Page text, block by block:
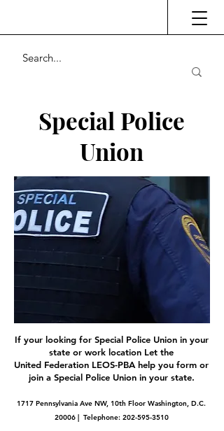
Special Police
Union
If your looking for Special Police Union in your
state or work location Let the
United Federation LEOS-PBA help you form or
join a Special Police Union in your state.
1717 Pennsylvania Ave NW, 10th Floor Washington, D.C.
20006 | Telephone: 202-595-3510